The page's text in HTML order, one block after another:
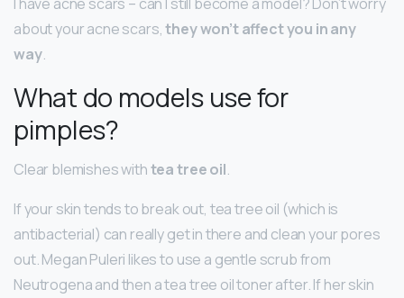
about your acne scars,they won’t affect you in any
way.
What do models use for
pimples?
Clear blemishes withtea tree oil.
If your skin tends to break out, tea tree oil (which is
antibacterial) can really get in there and clean your pores
out. Megan Puleri likes to use a gentle scrub from
Neutrogena and then a tea tree oil toner after. If her skin